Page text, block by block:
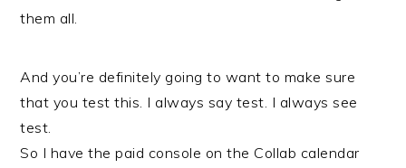
them all.
And you’re definitely going to want to make sure
that you test this. I always say test. I always see
test.
So I have the paid console on the Collab calendar